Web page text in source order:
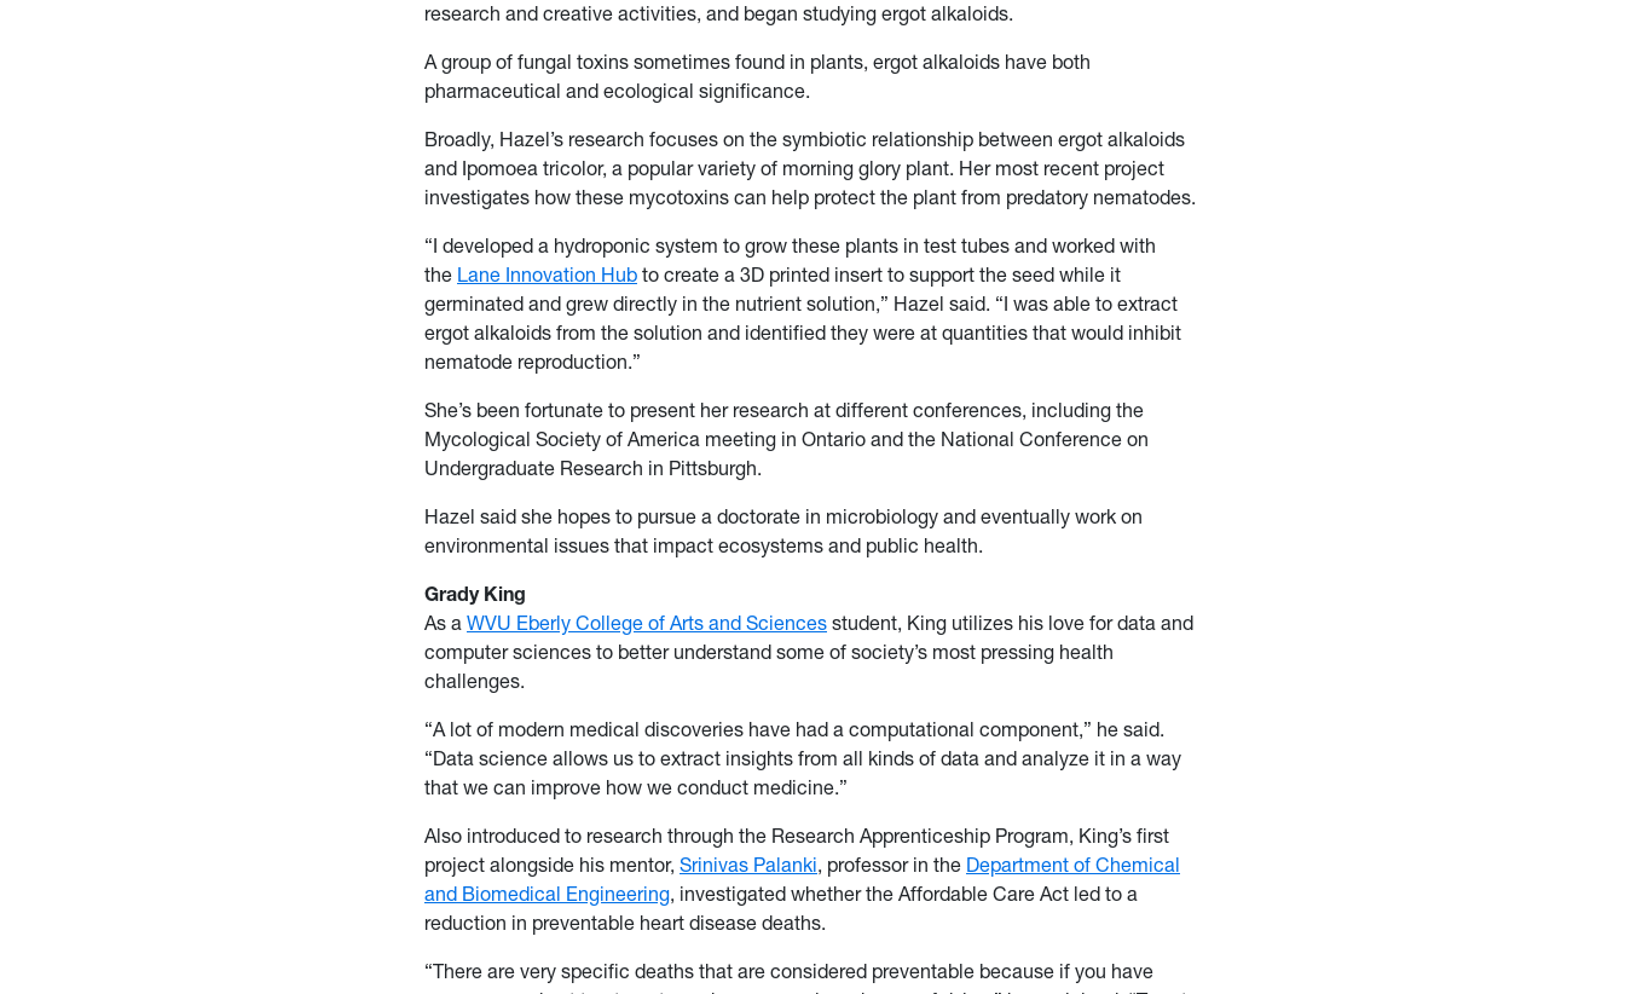
research and creative activities, and began studying ergot alkaloids.
A group of fungal toxins sometimes found in plants, ergot alkaloids have both
pharmaceutical and ecological significance.
Broadly, Hazel’s research focuses on the symbiotic relationship between ergot alkaloids
and Ipomoea tricolor, a popular variety of morning glory plant. Her most recent project
investigates how these mycotoxins can help protect the plant from predatory nematodes.
“I developed a hydroponic system to grow these plants in test tubes and worked with
the Lane Innovation Hub to create a 3D printed insert to support the seed while it
germinated and grew directly in the nutrient solution,” Hazel said. “I was able to extract
ergot alkaloids from the solution and identified they were at quantities that would inhibit
nematode reproduction.”
She’s been fortunate to present her research at different conferences, including the
Mycological Society of America meeting in Ontario and the National Conference on
Undergraduate Research in Pittsburgh.
Hazel said she hopes to pursue a doctorate in microbiology and eventually work on
environmental issues that impact ecosystems and public health.
Grady King
As a WVU Eberly College of Arts and Sciences student, King utilizes his love for data and
computer sciences to better understand some of society’s most pressing health
challenges.
“A lot of modern medical discoveries have had a computational component,” he said.
“Data science allows us to extract insights from all kinds of data and analyze it in a way
that we can improve how we conduct medicine.”
Also introduced to research through the Research Apprenticeship Program, King’s first
project alongside his mentor, Srinivas Palanki, professor in the Department of Chemical
and Biomedical Engineering, investigated whether the Affordable Care Act led to a
reduction in preventable heart disease deaths.
“There are very specific deaths that are considered preventable because if you have